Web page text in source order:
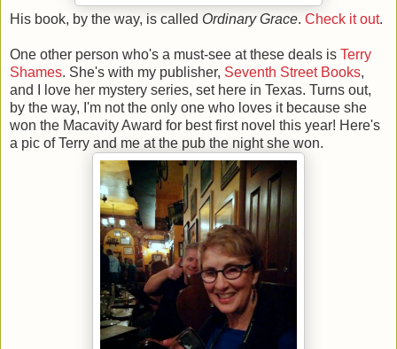
His book, by the way, is called Ordinary Grace. Check it out.
One other person who's a must-see at these deals is Terry
Shames. She's with my publisher, Seventh Street Books,
and I love her mystery series, set here in Texas. Turns out,
by the way, I'm not the only one who loves it because she
won the Macavity Award for best first novel this year! Here's
a pic of Terry and me at the pub the night she won.